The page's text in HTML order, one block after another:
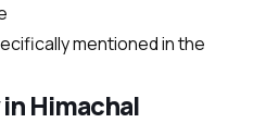
mentioned in the
Himachal